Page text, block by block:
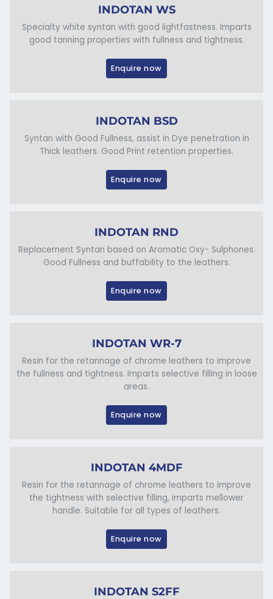
INDOTAN WS
Specialty white syntan with good lightfastness. Imparts
good tanning properties with fullness and tightness.
Enquire now
INDOTAN BSD
Syntan with Good Fullness, assist in Dye penetration in
Thick leathers. Good Print retention properties.
Enquire now
INDOTAN RND
Replacement Syntan based on Aromatic Oxy- Sulphones.
Good Fullness and buffability to the leathers.
Enquire now
INDOTAN WR-7
Resin for the retannage of chrome leathers to improve
the fullness and tightness. Imparts selective filling in loose
areas.
Enquire now
INDOTAN 4MDF
Resin for the retannage of chrome leathers to improve
the tightness with selective filling, imparts mellower
handle. Suitable for all types of leathers.
Enquire now
INDOTAN S2FF